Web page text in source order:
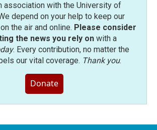
association with the University of
depend on your help to keep our
the air and online. Please consider
the news you rely onwith a
. Every contribution, no matter the
our vital coverage. Thank you.
Donate